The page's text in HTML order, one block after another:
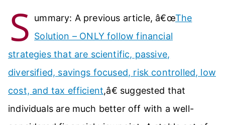
S ummary: A previous article, â€œThe
Solution – ONLY follow financial
strategies that are scientific, passive,
diversified, savings focused, risk controlled, low
cost, and tax efficient,â€ suggested that
individuals are much better off with a well-